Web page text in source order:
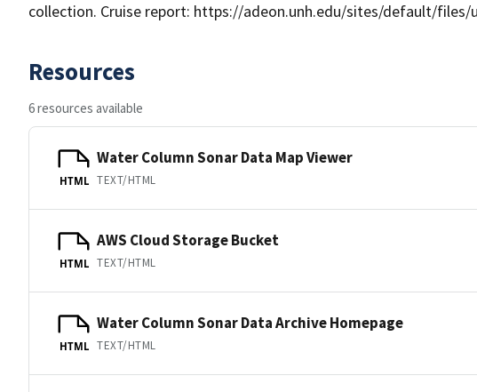
collection. Cruise report: https://adeon.unh.edu/sites/default/files/
Resources
6 resources available
HTML
Water Column Sonar Data Map Viewer
TEXT/HTML
HTML
AWS Cloud Storage Bucket
TEXT/HTML
HTML
Water Column Sonar Data Archive Homepage
TEXT/HTML